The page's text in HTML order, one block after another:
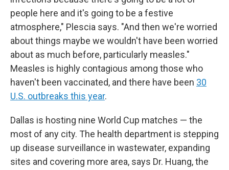
people here and it's going to be a festive
atmosphere," Plescia says. "And then we're worried
about things maybe we wouldn't have been worried
about as much before, particularly measles."
Measles is highly contagious among those who
haven't been vaccinated, and there have been 30
U.S. outbreaks this year.
Dallas is hosting nine World Cup matches — the
most of any city. The health department is stepping
up disease surveillance in wastewater, expanding
sites and covering more area, says Dr. Huang, the